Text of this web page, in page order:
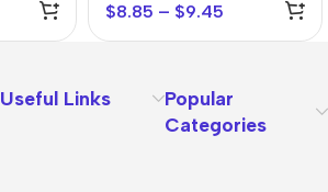
$8.85 – $9.45
Useful Links
Popular
Categories